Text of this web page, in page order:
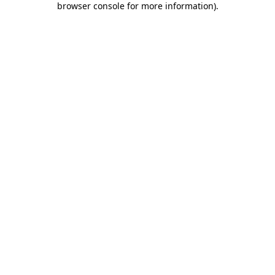
browser console for more information).